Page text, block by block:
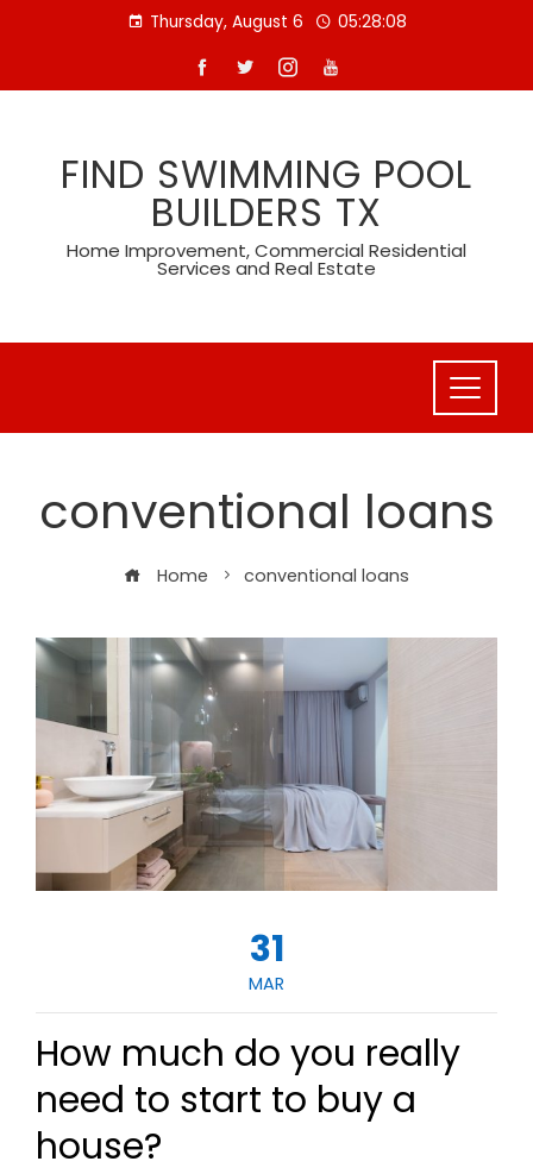
Thursday, August 6 05:28:09
FIND SWIMMING POOL
BUILDERS TX
Home Improvement, Commercial Residential
Services and Real Estate
conventional loans
Home conventional loans
31
MAR
How much do you really
need to start to buy a
house?